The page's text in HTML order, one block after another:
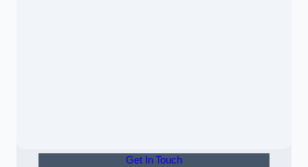
Get In Touch